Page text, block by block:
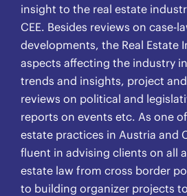
insight to the real estate
CEE. Besides reviews on case-
developments, the Real Estate
aspects affecting the industry
trends and insights, project
reviews on political and
reports on events etc. As one
estate practices in Austria and
fluent in advising clients on all
estate law from cross border
to building organizer projects